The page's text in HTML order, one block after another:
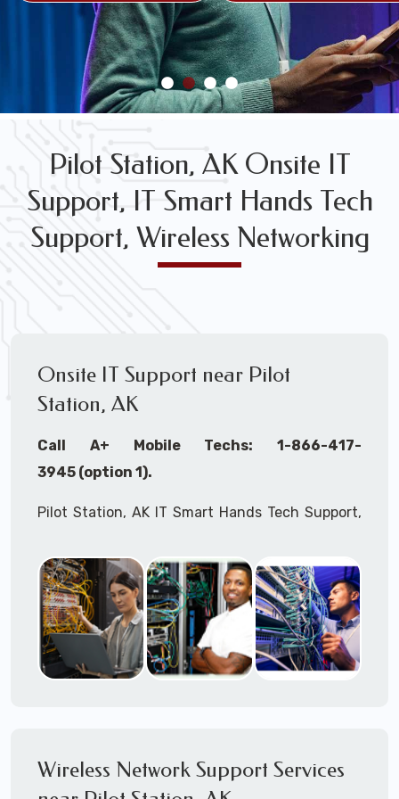
FREE WIRELESS NETWORK DESIGN CONSULTS
Pilot Station, AK Onsite IT
Support, IT Smart Hands Tech
Support, Wireless Networking
Onsite IT Support near Pilot
Station, AK
Call A+ Mobile Techs: 1-866-417-
3945 (option 1).
Pilot Station, AK IT Smart Hands Tech Support,
Surveys, MDF/IDF,ITNetwork Device
Installation, Multi-location IT Office
Management, Mulit-location
ITProject Roll-
outs,
IMACServices, Biometric Devices
Installation, IoT, Timeclocks, Printer & Fax
HIPAA Compliant Services,ITOSHA Compliant
Wireless Network Support Services